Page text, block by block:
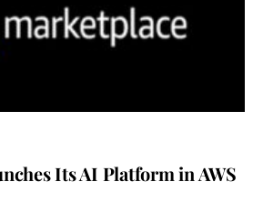
Its AI Platform in AWS